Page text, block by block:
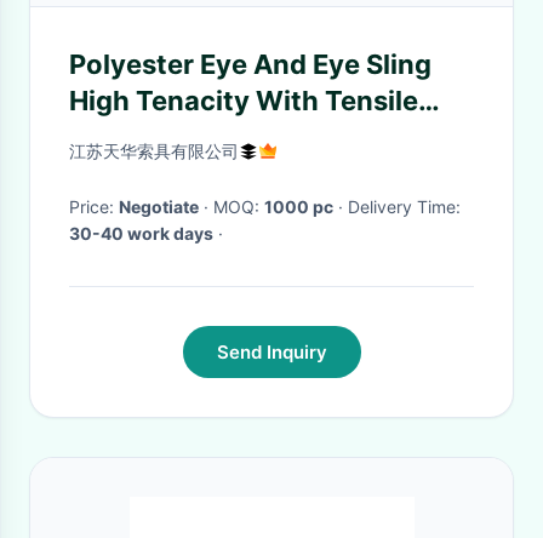
Polyester Eye And Eye Sling
High Tenacity With Tensile
Wear Resistance
江苏天华索具有限公司
Price: Negotiate · MOQ: 1000 pc
· Delivery Time:
30-40 work days ·
Send Inquiry